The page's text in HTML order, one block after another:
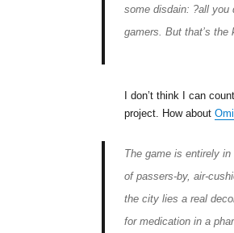
some disdain: ?all you
gamers. But that’s the
I don’t think I can
project. How about
The game is entirely
of passers-by, air-
the city lies a real
for medication in a